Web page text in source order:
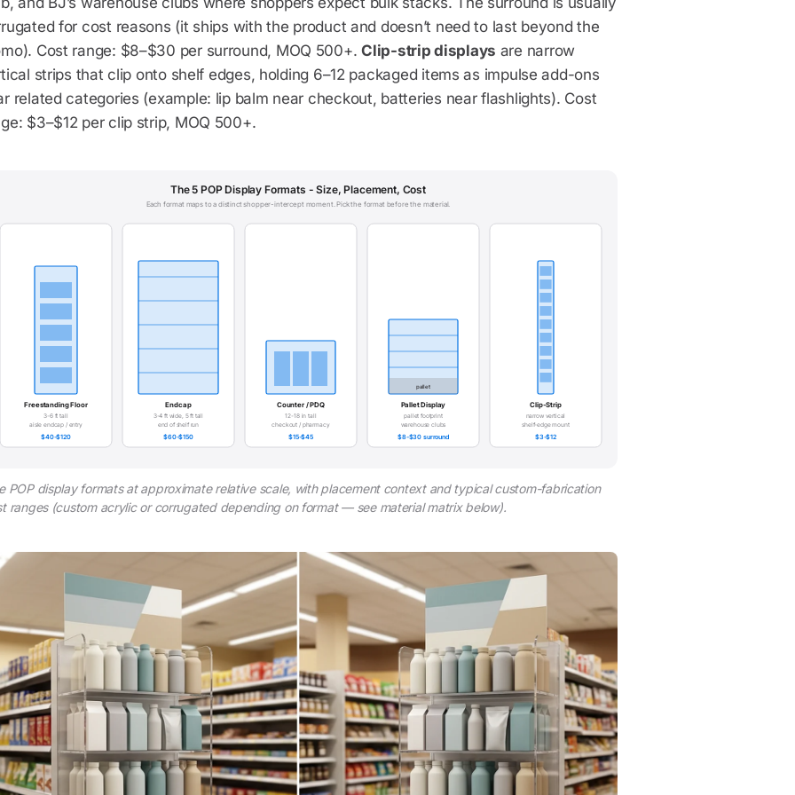
for cost reasons (it ships with the product and doesn’t need to last beyond the
Cost range: $8–$30 per surround, MOQ 500+.Clip-strip displays are narrow
strips that clip onto shelf edges, holding 6–12 packaged items as impulse add-ons
related categories (example: lip balm near checkout, batteries near flashlights). Cost
$3–$12 per clip strip, MOQ 500+.
The 5 POP Display Formats - Size, Placement, Cost
Each format maps to a distinct shopper-intercept moment. Pick the format before the material.
Freestanding Floor
3-6 ft tall
aisle endcap / entry
$40-$120
Endcap
3-4 ft wide, 5 ft tall
end of shelf run
$60-$150
Counter / PDQ
12-18 in tall
checkout / pharmacy
$15-$45
pallet
Pallet Display
pallet footprint
warehouse clubs
$8-$30 surround
Clip-Strip
narrow vertical
shelf-edge mount
$3-$12
POP display formats at approximate relative scale, with placement context and typical custom-fabrication
ranges (custom acrylic or corrugated depending on format — see material matrix below).